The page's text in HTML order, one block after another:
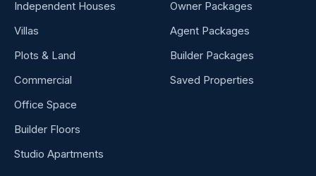
Independent Houses
Villas
Plots & Land
Commercial
Office Space
Builder Floors
Studio Apartments
Owner Packages
Agent Packages
Builder Packages
Saved Properties